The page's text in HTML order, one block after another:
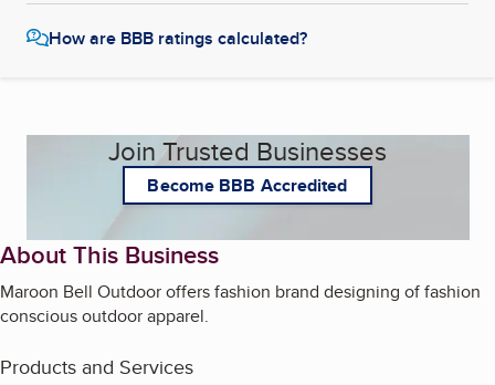
How are BBB ratings calculated?
Join Trusted Businesses
Become BBB Accredited
About This Business
Maroon Bell Outdoor offers fashion brand designing of fashion
conscious outdoor apparel.
Products and Services